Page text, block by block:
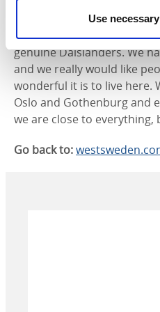
Use
sister-in-law.
- Jeanna, myself and my
genuine Dalslanders. We
and we really would like
wonderful it is to live here.
Oslo and Gothenburg and
we are close to
Go back to: